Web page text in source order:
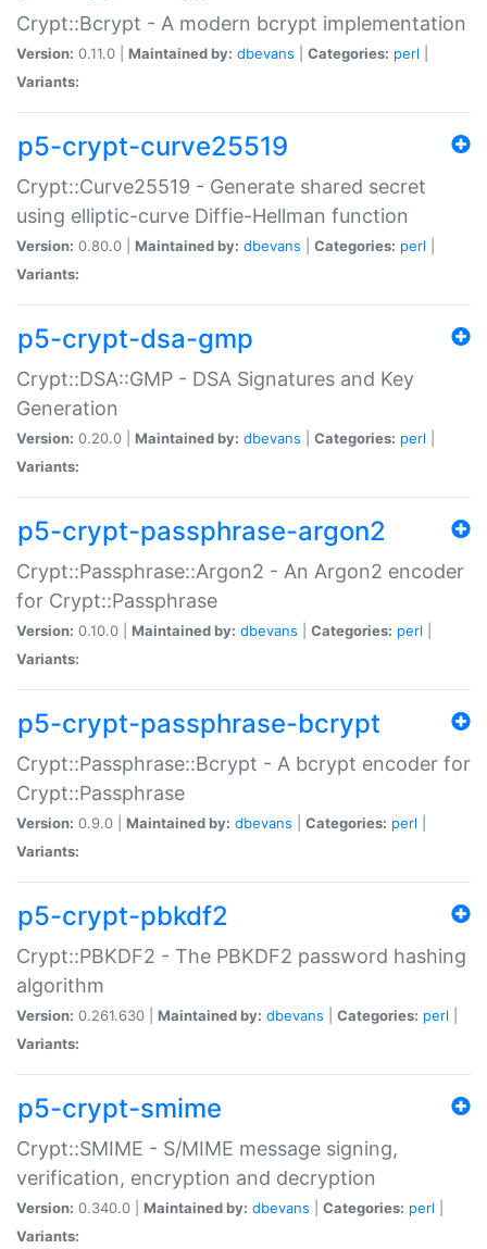
Crypt::Bcrypt - A modern bcrypt implementation
Version: 0.11.0 | Maintained by: dbevans Categories: perl
Variants:
p5-crypt-curve25519
Crypt::Curve25519 - Generate shared secret
using elliptic-curve Diffie-Hellman function
Version: 0.80.0 | Maintained by: dbevans Categories: perl
Variants:
p5-crypt-dsa-gmp
Crypt::DSA::GMP - DSA Signatures and Key
Generation
Version: 0.20.0 | Maintained by: dbevans Categories: perl
Variants:
p5-crypt-passphrase-argon2
Crypt::Passphrase::Argon2 - An Argon2 encoder
for Crypt::Passphrase
Version: 0.10.0 | Maintained by: dbevans Categories: perl
Variants:
p5-crypt-passphrase-bcrypt
Crypt::Passphrase::Bcrypt - A bcrypt encoder for
Crypt::Passphrase
Version: 0.9.0 | Maintained by: dbevans Categories: perl
Variants:
p5-crypt-pbkdf2
Crypt::PBKDF2 - The PBKDF2 password hashing
algorithm
Version: 0.261.630 | Maintained by: dbevans Categories: perl
Variants:
p5-crypt-smime
Crypt::SMIME - S/MIME message signing,
verification, encryption and decryption
Version: 0.340.0 | Maintained by: dbevans Categories: perl
Variants: